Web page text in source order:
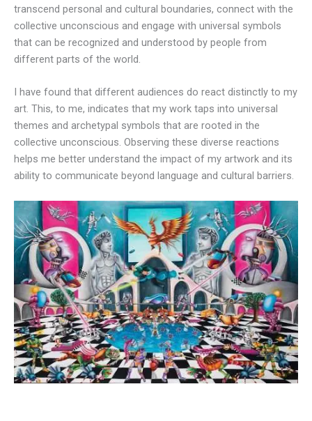
transcend personal and cultural boundaries, connect with the
collective unconscious and engage with universal symbols
that can be recognized and understood by people from
different parts of the world.
I have found that different audiences do react distinctly to my
art. This, to me, indicates that my work taps into universal
themes and archetypal symbols that are rooted in the
collective unconscious. Observing these diverse reactions
helps me better understand the impact of my artwork and its
ability to communicate beyond language and cultural barriers.